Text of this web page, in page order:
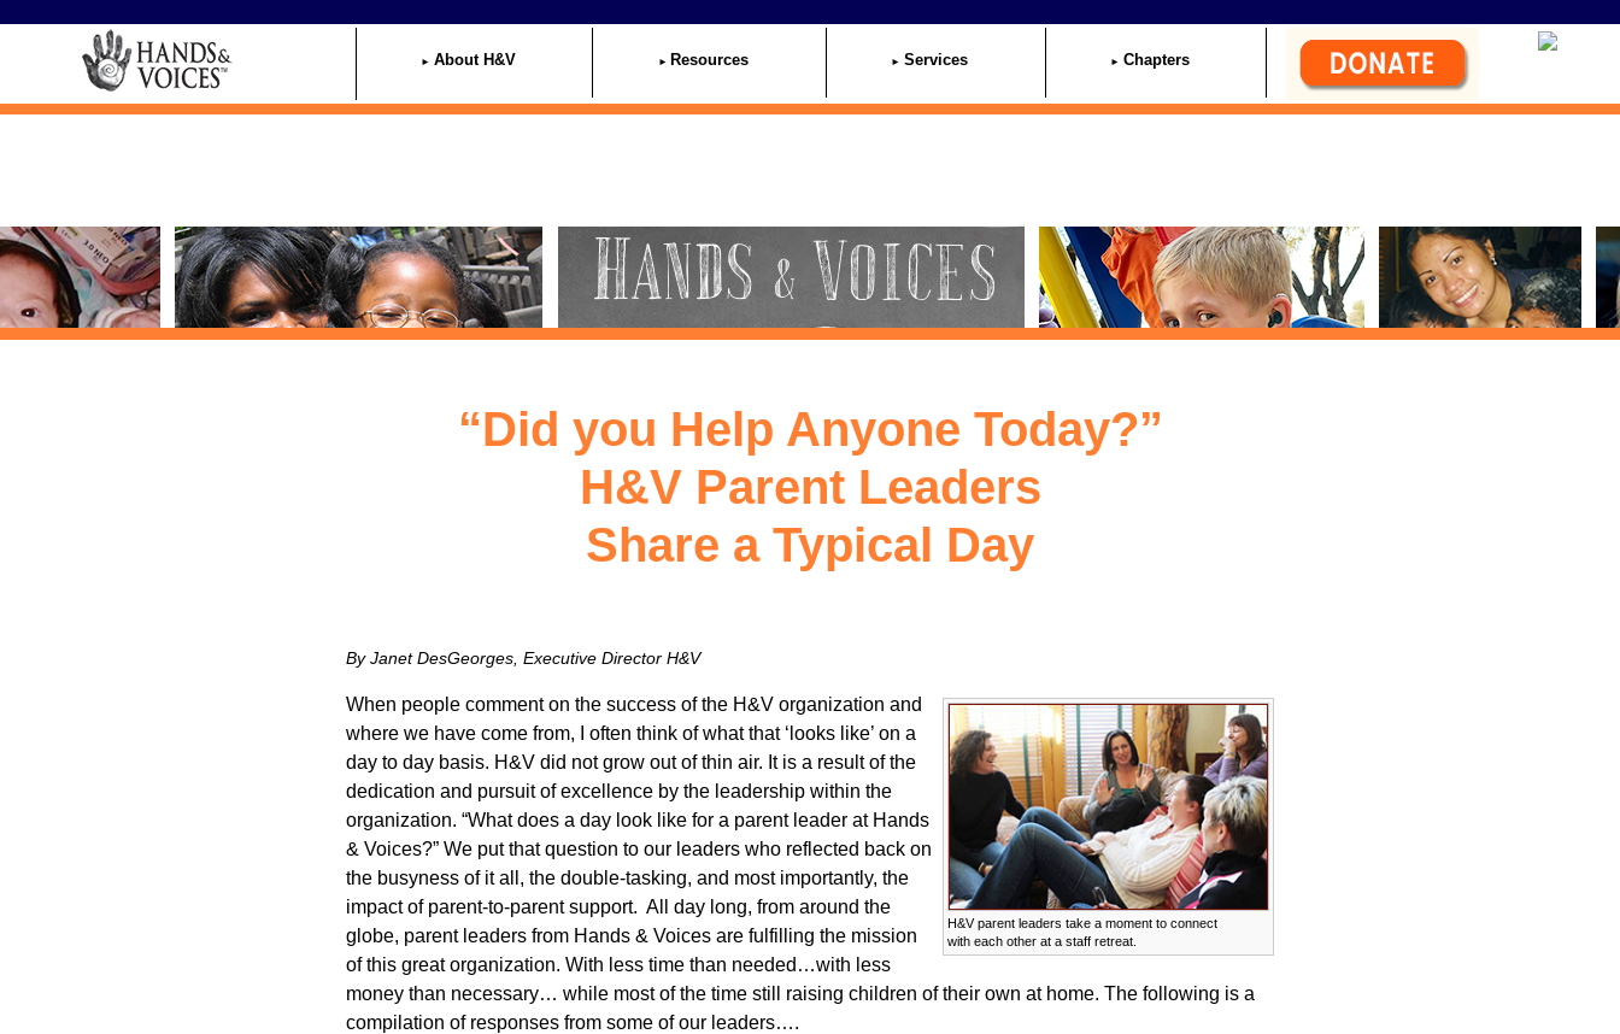
About H&V Resources Services Chapters
“Did you Help Anyone Today?”
H&V Parent Leaders
Share a Typical Day
By Janet DesGeorges, Executive Director H&V
H&V parent leaders take a moment to connect
with each other at a staff retreat.
When people comment on the success of the H&V organization and
where we have come from, I often think of what that ‘looks like’ on a
day to day basis. H&V did not grow out of thin air. It is a result of the
dedication and pursuit of excellence by the leadership within the
organization. “What does a day look like for a parent leader at Hands
& Voices?” We put that question to our leaders who reflected back on
the busyness of it all, the double-tasking, and most importantly, the
impact of parent-to-parent support. All day long, from around the
globe, parent leaders from Hands & Voices are fulfilling the mission
of this great organization. With less time than needed…with less
money than necessary… while most of the time still raising children of their own at home. The following is a
compilation of responses from some of our leaders….